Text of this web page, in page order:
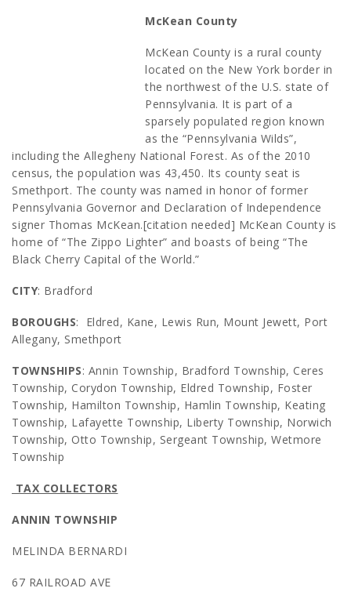
McKean County
McKean County is a rural county
located on the New York border in
the northwest of the U.S. state of
Pennsylvania. It is part of a
sparsely populated region known
as the “Pennsylvania Wilds”,
including the Allegheny National Forest. As of the 2010
census, the population was 43,450. Its county seat is
Smethport. The county was named in honor of former
Pennsylvania Governor and Declaration of Independence
signer Thomas McKean.[citation needed] McKean County is
home of “The Zippo Lighter” and boasts of being “The
Black Cherry Capital of the World.”
CITY: Bradford
BOROUGHS: Eldred, Kane, Lewis Run, Mount Jewett, Port
Allegany, Smethport
TOWNSHIPS: Annin Township, Bradford Township, Ceres
Township, Corydon Township, Eldred Township, Foster
Township, Hamilton Township, Hamlin Township, Keating
Township, Lafayette Township, Liberty Township, Norwich
Township, Otto Township, Sergeant Township, Wetmore
Township
TAX COLLECTORS
ANNIN TOWNSHIP
MELINDA BERNARDI
67 RAILROAD AVE